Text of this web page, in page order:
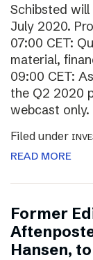
Schibsted will
July 2020.
07:00 CET:
material,
09:00 CET:
the Q2 2020
webcast
Filed under
READ MORE
Former
Hansen,